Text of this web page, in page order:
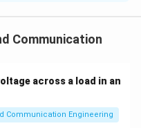
Communication
across a load in an
Communication Engineering